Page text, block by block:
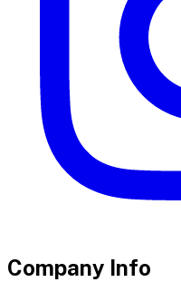
Company Info